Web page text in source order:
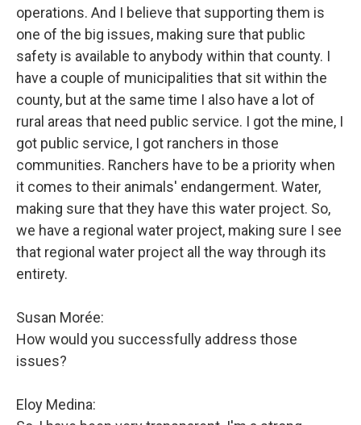
operations. And I believe that supporting them is
one of the big issues, making sure that public
safety is available to anybody within that county. I
have a couple of municipalities that sit within the
county, but at the same time I also have a lot of
rural areas that need public service. I got the mine, I
got public service, I got ranchers in those
communities. Ranchers have to be a priority when
it comes to their animals' endangerment. Water,
making sure that they have this water project. So,
we have a regional water project, making sure I see
that regional water project all the way through its
entirety.
Susan Morée:
How would you successfully address those
issues?
Eloy Medina: